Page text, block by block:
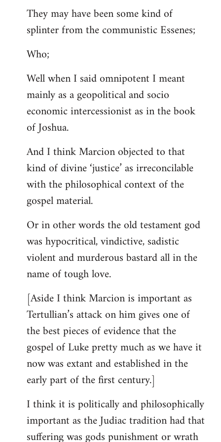
They may have been some kind of
splinter from the communistic Essenes;
Who;
Well when I said omnipotent I meant
mainly as a geopolitical and socio
economic intercessionist as in the book
of Joshua.
And I think Marcion objected to that
kind of divine ‘justice’ as irreconcilable
with the philosophical context of the
gospel material.
Or in other words the old testament god
was hypocritical, vindictive, sadistic
violent and murderous bastard all in the
name of tough love.
[Aside I think Marcion is important as
Tertullian’s attack on him gives one of
the best pieces of evidence that the
gospel of Luke pretty much as we have it
now was extant and established in the
early part of the first century.]
I think it is politically and philosophically
important as the Judiac tradition had that
suffering was gods punishment or wrath